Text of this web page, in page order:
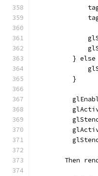
} else
          }
Then